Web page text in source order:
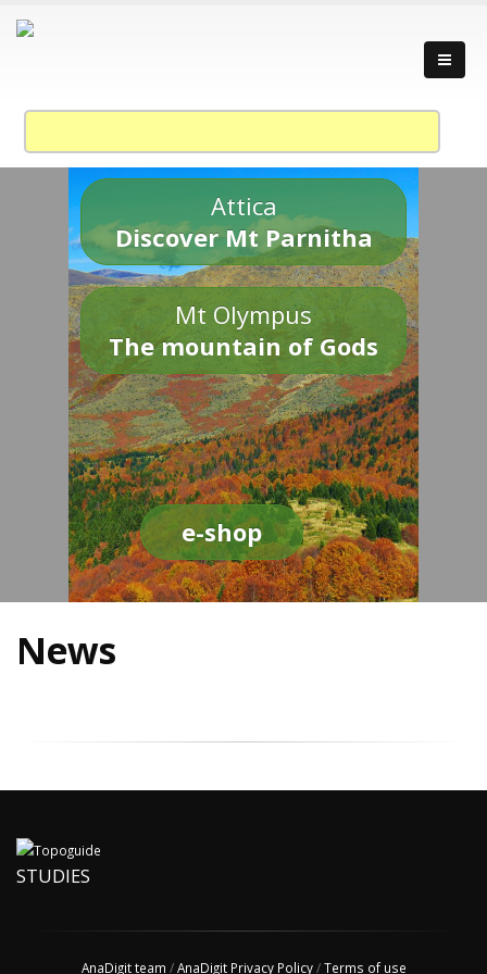
Attica
Discover Mt Parnitha
Mt Olympus
The mountain of Gods
e-shop
News
STUDIES
AnaDigit team /AnaDigit Privacy Policy/Terms of use